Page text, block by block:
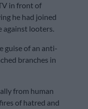
in front of
he had joined
against looters.
guise of an anti-
branches in
from human
of hatred and